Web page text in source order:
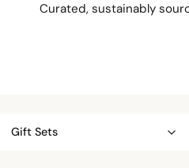
Curated, sustainably
Gift Sets